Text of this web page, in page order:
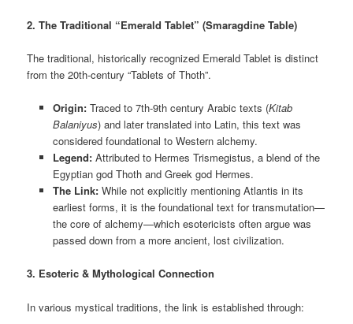
2. The Traditional “Emerald Tablet” (Smaragdine Table)
The traditional, historically recognized Emerald Tablet is distinct
from the 20th-century “Tablets of Thoth”.
Origin:Traced to 7th-9th century Arabic texts (Kitab
Balaniyus) and later translated into Latin, this text was
considered foundational to Western alchemy.
Legend:Attributed to Hermes Trismegistus, a blend of the
Egyptian god Thoth and Greek god Hermes.
The Link:While not explicitly mentioning Atlantis in its
earliest forms, it is the foundational text for transmutation—
the core of alchemy—which esotericists often argue was
passed down from a more ancient, lost civilization.
3. Esoteric & Mythological Connection
In various mystical traditions, the link is established through: